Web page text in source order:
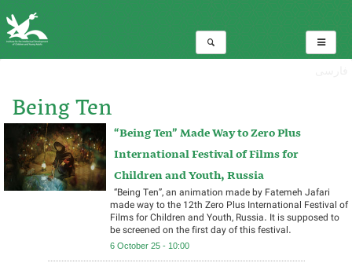
Being Ten
Total:25
“Being Ten” Made Way to Zero Plus
International Festival of Films for
Children and Youth, Russia
“Being Ten”, an animation made by Fatemeh Jafari
made way to the 12th Zero Plus International Festival of
Films for Children and Youth, Russia. It is supposed to
be screened on the first day of this festival.
6 October 25 - 10:00